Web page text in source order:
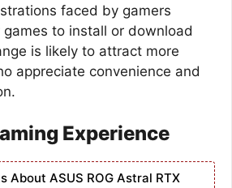
faced by gamers
to install or download
is likely to attract more
appreciate convenience and
Experience
About ASUS ROG Astral RTX